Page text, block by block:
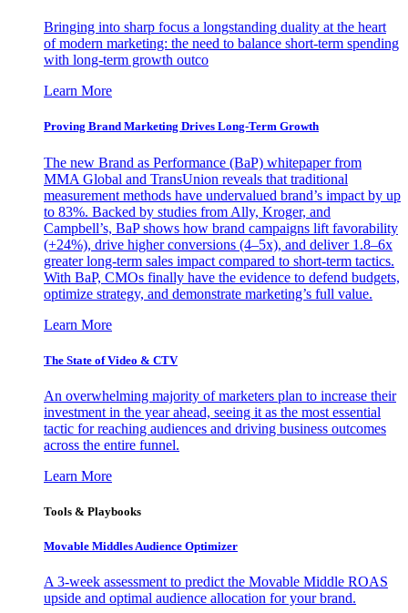
Bringing into sharp focus a longstanding duality at the heart
of modern marketing: the need to balance short-term spending
with long-term growth outco
Learn More
Proving Brand Marketing Drives Long-Term Growth
The new Brand as Performance (BaP) whitepaper from
MMA Global and TransUnion reveals that traditional
measurement methods have undervalued brand’s impact by up
to 83%. Backed by studies from Ally, Kroger, and
Campbell’s, BaP shows how brand campaigns lift favorability
(+24%), drive higher conversions (4–5x), and deliver 1.8–6x
greater long-term sales impact compared to short-term tactics.
With BaP, CMOs finally have the evidence to defend budgets,
optimize strategy, and demonstrate marketing’s full value.
Learn More
The State of Video & CTV
An overwhelming majority of marketers plan to increase their
investment in the year ahead, seeing it as the most essential
tactic for reaching audiences and driving business outcomes
across the entire funnel.
Learn More
Tools & Playbooks
Movable Middles Audience Optimizer
A 3-week assessment to predict the Movable Middle ROAS
upside and optimal audience allocation for your brand.